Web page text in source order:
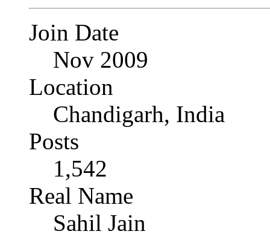
Join Date
Nov 2009
Location
Chandigarh, India
Posts
1,542
Real Name
Sahil Jain